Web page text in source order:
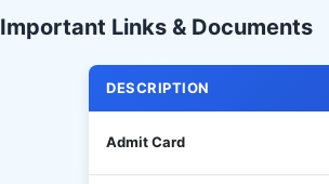
Important Links & Documents
DESCRIPTION
Admit Card